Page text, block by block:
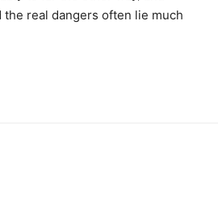
real dangers often lie much